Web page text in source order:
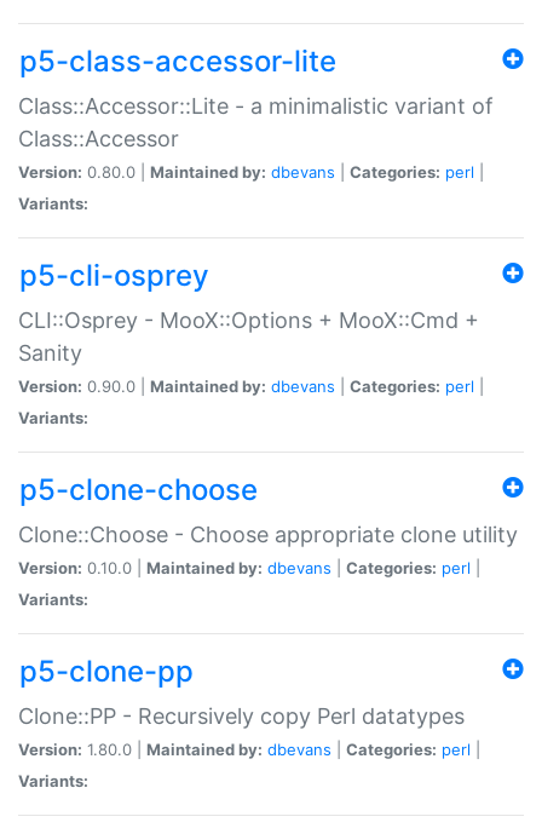
p5-class-accessor-lite
Class::Accessor::Lite - a minimalistic variant of
Class::Accessor
Version: 0.80.0 | Maintained by: dbevans Categories: perl
Variants:
p5-cli-osprey
CLI::Osprey - MooX::Options + MooX::Cmd +
Sanity
Version: 0.90.0 | Maintained by: dbevans Categories: perl
Variants:
p5-clone-choose
Clone::Choose - Choose appropriate clone utility
Version: 0.10.0 | Maintained by: dbevans Categories: perl
Variants:
p5-clone-pp
Clone::PP - Recursively copy Perl datatypes
Version: 1.80.0 | Maintained by: dbevans Categories: perl
Variants: